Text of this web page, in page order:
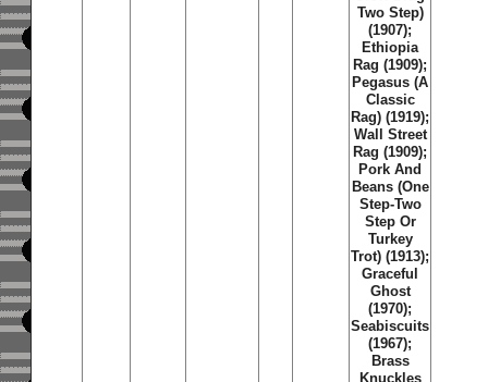
Two Step)
(1907);
Ethiopia
Rag (1909);
Pegasus (A
Classic
Rag) (1919);
Wall Street
Rag (1909);
Pork And
Beans (One
Step-Two
Step Or
Turkey
Trot) (1913);
Graceful
Ghost
(1970);
Seabiscuits
(1967);
Brass
Knuckles